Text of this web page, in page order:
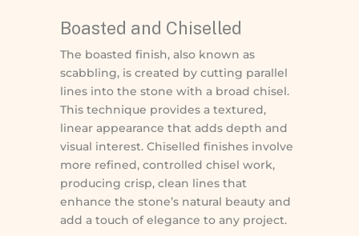
Boasted and Chiselled
The boasted finish, also known as
scabbling, is created by cutting parallel
lines into the stone with a broad chisel.
This technique provides a textured,
linear appearance that adds depth and
visual interest. Chiselled finishes involve
more refined, controlled chisel work,
producing crisp, clean lines that
enhance the stone’s natural beauty and
add a touch of elegance to any project.